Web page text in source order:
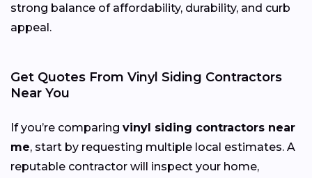
strong balance of affordability, durability, and curb
appeal.
Get Quotes From Vinyl Siding Contractors
Near You
If you’re comparing vinyl siding contractors near
me, start by requesting multiple local estimates. A
reputable contractor will inspect your home,